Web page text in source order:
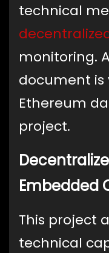
technical
monitoring.
document is
Ethereum
project.
Embedded
This project
technical